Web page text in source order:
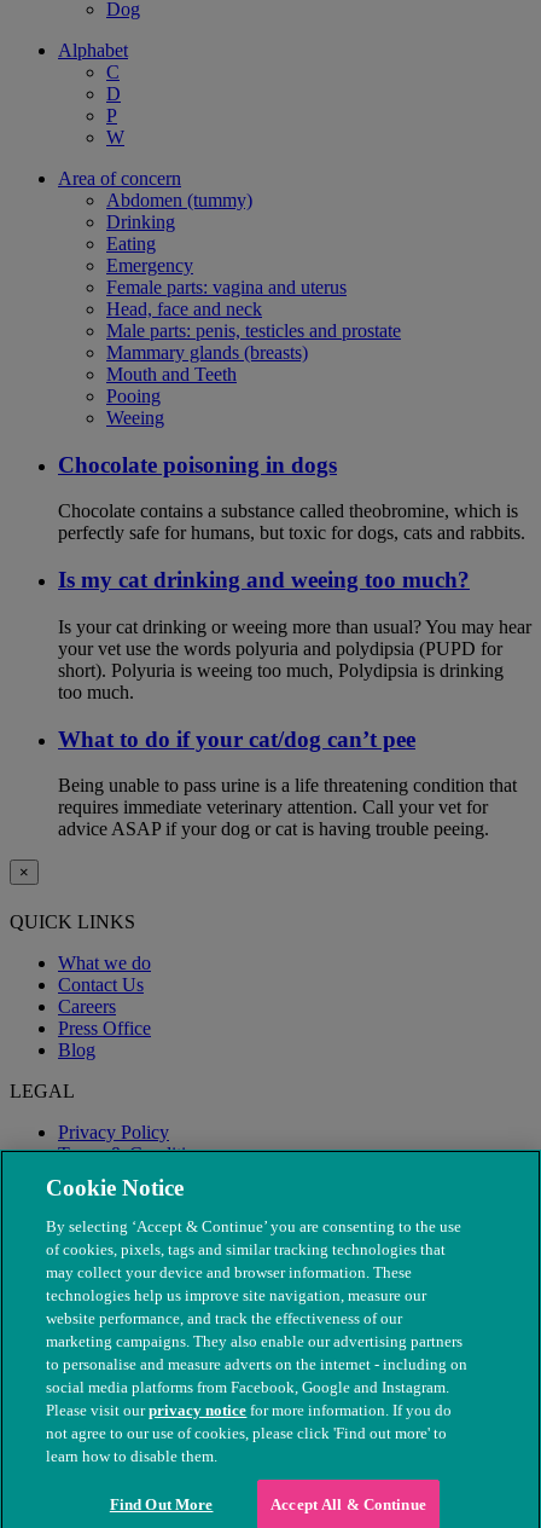
Dog
Alphabet
C
D
P
W
Area of concern
Abdomen (tummy)
Drinking
Eating
Emergency
Female parts: vagina and uterus
Head, face and neck
Male parts: penis, testicles and prostate
Mammary glands (breasts)
Mouth and Teeth
Pooing
Weeing
Chocolate poisoning in dogs
Chocolate contains a substance called theobromine, which is
perfectly safe for humans, but toxic for dogs, cats and rabbits.
Is my cat drinking and weeing too much?
Is your cat drinking or weeing more than usual? You may hear
your vet use the words polyuria and polydipsia (PUPD for
short). Polyuria is weeing too much, Polydipsia is drinking
too much.
What to do if your cat/dog can’t pee
Being unable to pass urine is a life threatening condition that
requires immediate veterinary attention. Call your vet for
advice ASAP if your dog or cat is having trouble peeing.
×
QUICK LINKS
What we do
Contact Us
Careers
Press Office
Blog
LEGAL
Privacy Policy
Terms & Conditions
Modern Slavery
© The People's Dispensary for Sick Animals. Registered charity
nos. 208217 & SC037585
Cookie Notice
By selecting ‘Accept & Continue’ you are consenting to the use
of cookies, pixels, tags and similar tracking technologies that
may collect your device and browser information. These
technologies help us improve site navigation, measure our
website performance, and track the effectiveness of our
marketing campaigns. They also enable our advertising partners
to personalise and measure adverts on the internet - including on
social media platforms from Facebook, Google and Instagram.
Please visit ourprivacy notice for more information. If you do
not agree to our use of cookies, please click 'Find out more' to
learn how to disable them.
Find Out More Accept All & Continue